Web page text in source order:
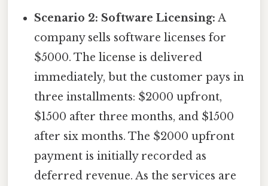
Scenario 2: Software Licensing: A
company sells software licenses for
$5000. The license is delivered
immediately, but the customer pays in
three installments: $2000 upfront,
$1500 after three months, and $1500
after six months. The $2000 upfront
payment is initially recorded as
deferred revenue. As the services are